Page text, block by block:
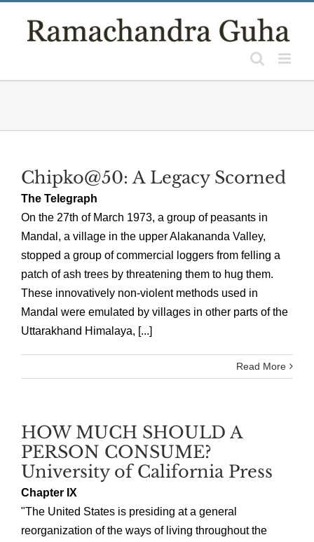
Chipko@50: A Legacy Scorned
The Telegraph
On the 27th of March 1973, a group of peasants in
Mandal, a village in the upper Alakananda Valley,
stopped a group of commercial loggers from felling a
patch of ash trees by threatening them to hug them.
These innovatively non-violent methods used in
Mandal were emulated by villages in other parts of the
Uttarakhand Himalaya, [...]
Read More
HOW MUCH SHOULD A
PERSON CONSUME?
University of California Press
Chapter IX
"The United States is presiding at a general
reorganization of the ways of living throughout the